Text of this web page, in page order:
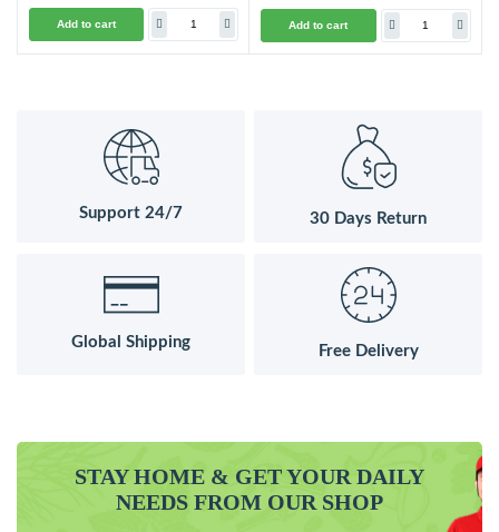
Add to cart Add to cart
Support 24/7 30 Days Return
Global Shipping
Free Delivery
STAY HOME & GET YOUR DAILY
NEEDS FROM OUR SHOP